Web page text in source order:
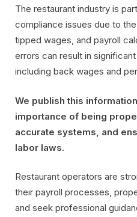
The restaurant industry is
compliance issues due to
tipped wages, and payroll
errors can result in
including back wages and
We publish this
importance of being
accurate systems, and
labor laws.
Restaurant operators are
their payroll processes,
and seek professional